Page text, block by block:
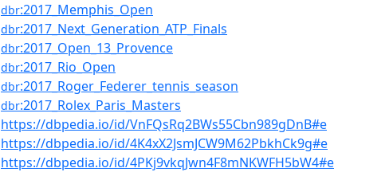
dbr:2017_Memphis_Open
dbr:2017_Next_Generation_ATP_Finals
dbr:2017_Open_13_Provence
dbr:2017_Rio_Open
dbr:2017_Roger_Federer_tennis_season
dbr:2017_Rolex_Paris_Masters
https://dbpedia.io/id/VnFQsRq2BWs55Cbn989gDnB#e
https://dbpedia.io/id/4K4xX2JsmJCW9M62PbkhCk9g#e
https://dbpedia.io/id/4PKj9vkqJwn4F8mNKWFH5bW4#e